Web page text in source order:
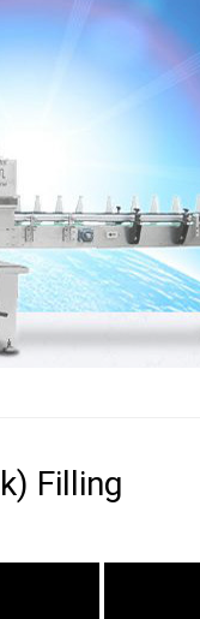
Filling